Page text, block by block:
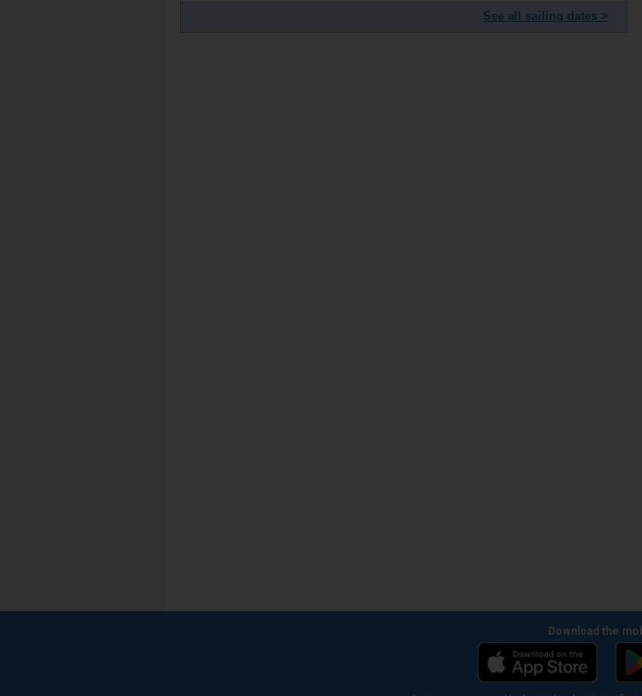
See all sailing dates >
Download the